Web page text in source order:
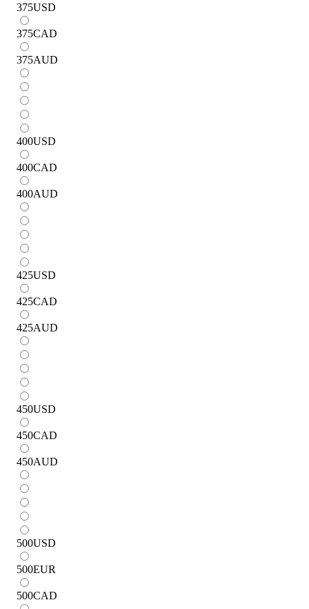
375USD
375CAD
375AUD
400USD
400CAD
400AUD
425USD
425CAD
425AUD
450USD
450CAD
450AUD
500USD
500EUR
500CAD